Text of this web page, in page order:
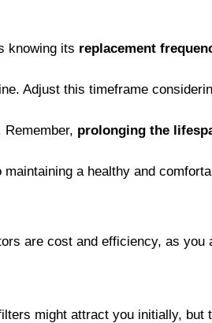
knowing its replacement
Adjust this timeframe
prolonging the
maintaining a healthy and
are cost and efficiency, as
might attract you initially,